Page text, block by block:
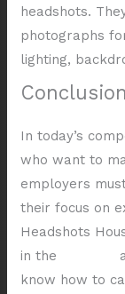
headshots.
photographs
lighting,
Conclusion
In today’s
who want to
employers
their focus on
Headshots
in the
know how to